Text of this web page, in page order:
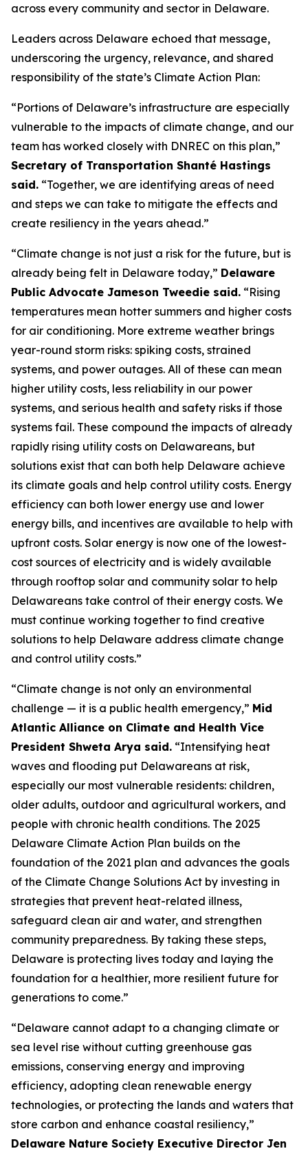
across every community and sector in Delaware.
Leaders across Delaware echoed that message,
underscoring the urgency, relevance, and shared
responsibility of the state’s Climate Action Plan:
“Portions of Delaware’s infrastructure are especially
vulnerable to the impacts of climate change, and our
team has worked closely with DNREC on this plan,”
Secretary of Transportation Shanté Hastings
said. “Together, we are identifying areas of need
and steps we can take to mitigate the effects and
create resiliency in the years ahead.”
“Climate change is not just a risk for the future, but is
already being felt in Delaware today,” Delaware
Public Advocate Jameson Tweedie said. “Rising
temperatures mean hotter summers and higher costs
for air conditioning. More extreme weather brings
year-round storm risks: spiking costs, strained
systems, and power outages. All of these can mean
higher utility costs, less reliability in our power
systems, and serious health and safety risks if those
systems fail. These compound the impacts of already
rapidly rising utility costs on Delawareans, but
solutions exist that can both help Delaware achieve
its climate goals and help control utility costs. Energy
efficiency can both lower energy use and lower
energy bills, and incentives are available to help with
upfront costs. Solar energy is now one of the lowest-
cost sources of electricity and is widely available
through rooftop solar and community solar to help
Delawareans take control of their energy costs. We
must continue working together to find creative
solutions to help Delaware address climate change
and control utility costs.”
“Climate change is not only an environmental
challenge — it is a public health emergency,” Mid
Atlantic Alliance on Climate and Health Vice
President Shweta Arya said. “Intensifying heat
waves and flooding put Delawareans at risk,
especially our most vulnerable residents: children,
older adults, outdoor and agricultural workers, and
people with chronic health conditions. The 2025
Delaware Climate Action Plan builds on the
foundation of the 2021 plan and advances the goals
of the Climate Change Solutions Act by investing in
strategies that prevent heat-related illness,
safeguard clean air and water, and strengthen
community preparedness. By taking these steps,
Delaware is protecting lives today and laying the
foundation for a healthier, more resilient future for
generations to come.”
“Delaware cannot adapt to a changing climate or
sea level rise without cutting greenhouse gas
emissions, conserving energy and improving
efficiency, adopting clean renewable energy
technologies, or protecting the lands and waters that
store carbon and enhance coastal resiliency,”
Delaware Nature Society Executive Director Jen